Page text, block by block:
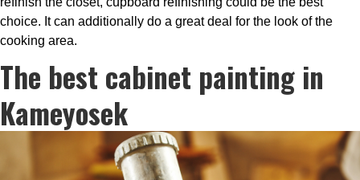
choice. It can additionally do a great deal for the look of the
cooking area.
The best cabinet painting in
Kameyosek